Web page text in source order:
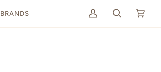
BRANDS
My
Account
Search Cart